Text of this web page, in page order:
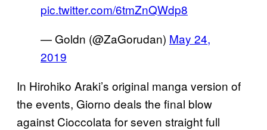
pic.twitter.com/6tmZnQWdp8
— Goldn (@ZaGorudan) May 24,
2019
In Hirohiko Araki’s original manga version of
the events, Giorno deals the final blow
against Cioccolata for seven straight full